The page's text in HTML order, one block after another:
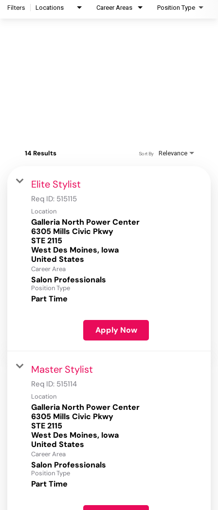
Filters Locations Career Areas Position Type
14 Results Relevance
Sort By
Elite Stylist
Req ID: 515115
Location
Galleria North Power Center
6305 Mills Civic Pkwy
STE 2115
West Des Moines, Iowa
Career Area
Salon Professionals
Position Type
Part Time
Apply Now
Master Stylist
Req ID: 515114
Location
Galleria North Power Center
6305 Mills Civic Pkwy
STE 2115
West Des Moines, Iowa
Career Area
Salon Professionals
Position Type
Part Time